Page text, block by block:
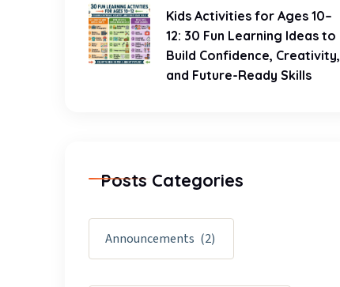
Kids Activities for Ages 10–
12: 30 Fun Learning Ideas to
Build Confidence, Creativity,
and Future-Ready Skills
Posts Categories
Announcements (2)